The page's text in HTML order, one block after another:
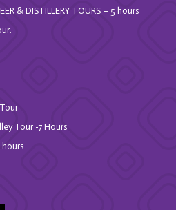
& DISTILLERY TOURS – 5 hours
Tour -7 Hours
hours